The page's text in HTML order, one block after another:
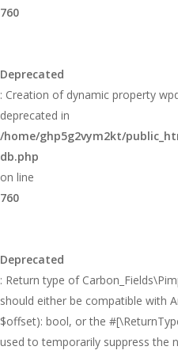
760
Deprecated
: Creation of dynamic property
deprecated in
/home/ghp5g2vym2kt/
db.php
on line
760
Deprecated
: Return type of
should either be compatible with
$offset): bool, or the
used to temporarily suppress the